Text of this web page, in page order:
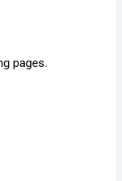
pages.